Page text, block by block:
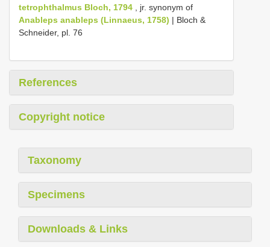
tetrophthalmus Bloch, 1794 , jr. synonym of
Anableps anableps (Linnaeus, 1758) | Bloch &
Schneider, pl. 76
References
Copyright notice
Taxonomy
Specimens
Downloads & Links